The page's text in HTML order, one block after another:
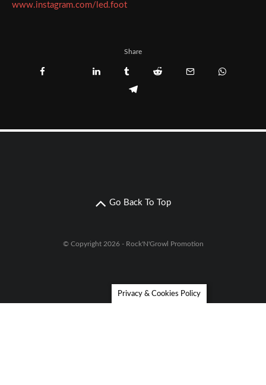
www.instagram.com/led.foot
Share
Go Back To Top
© Copyright 2026 - Rock'N'Growl Promotion
Privacy & Cookies Policy